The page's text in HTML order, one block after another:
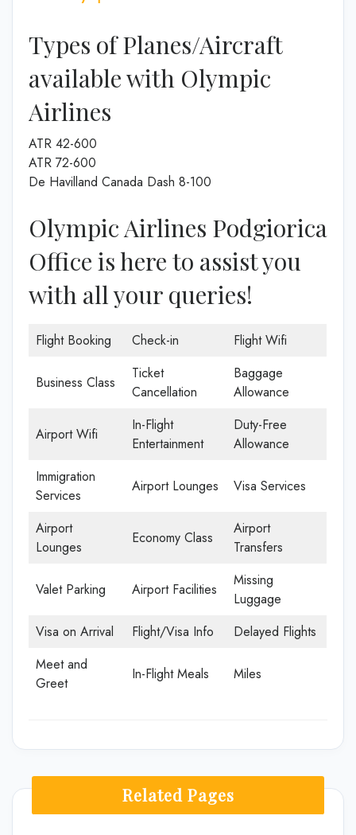
Types of Planes/Aircraft
available with Olympic
Airlines
ATR 42-600
ATR 72-600
De Havilland Canada Dash 8-100
Olympic Airlines Podgiorica
Office is here to assist you
with all your queries!
Flight Booking Check-in Flight Wifi
Business Class
Ticket
Cancellation
Baggage
Allowance
Airport Wifi
In-Flight
Entertainment
Duty-Free
Allowance
Immigration
Services
Airport Lounges Visa Services
Airport
Lounges
Economy Class
Airport
Transfers
Valet Parking Airport Facilities
Missing
Luggage
Visa on Arrival
Flight/Visa Info
Delayed Flights
Meet and
Greet
In-Flight Meals Miles
Related Pages